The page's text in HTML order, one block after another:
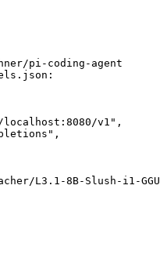
pi-coding-agent
v1",
L3.1-8B-Slush-i1-